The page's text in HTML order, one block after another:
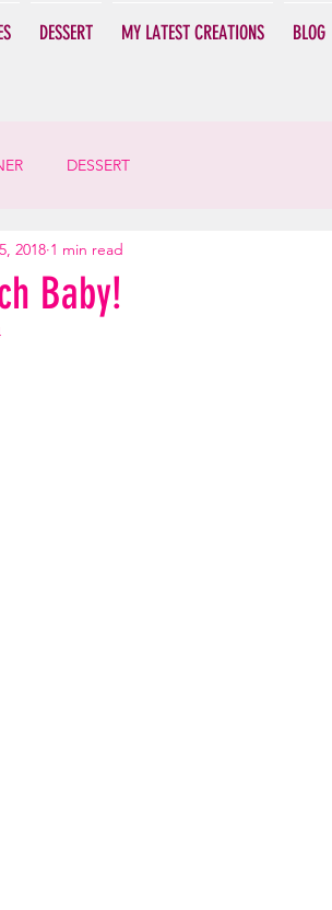
DESSERT MY LATEST CREATIONS BLOG
DESSERT
Baby!
2018 1 min read